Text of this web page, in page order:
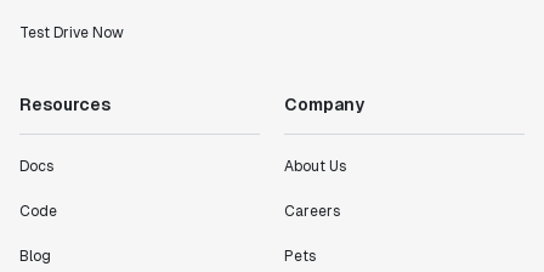
Test Drive Now
Resources
Docs
Code
Blog
Company
About Us
Careers
Pets